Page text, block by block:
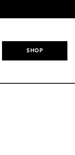
SHOP